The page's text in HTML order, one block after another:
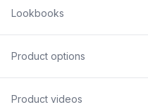
Lookbooks
Product options
Product videos